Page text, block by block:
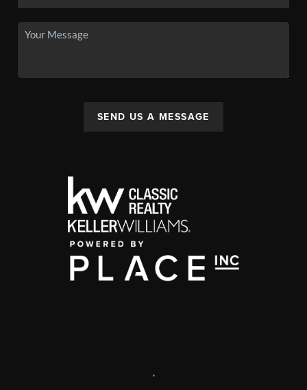
SEND US A MESSAGE
,